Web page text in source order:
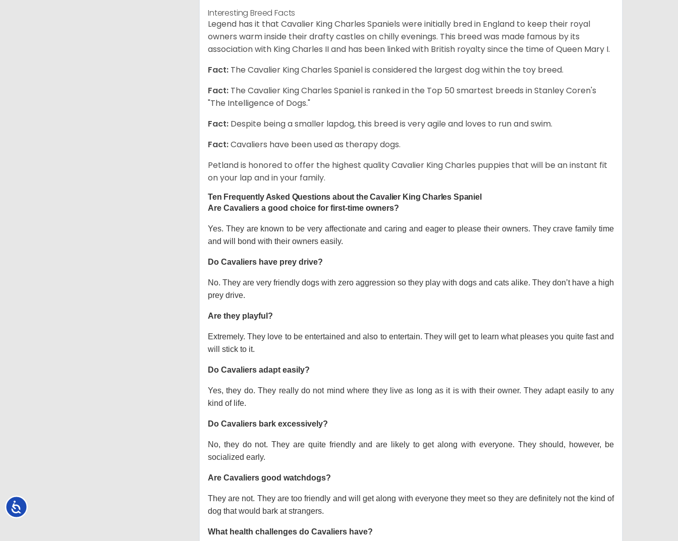
Accessibility
Interesting Breed Facts
Legend has it that Cavalier King Charles Spaniels were initially bred in England to keep their royal
owners warm inside their drafty castles on chilly evenings. This breed was made famous by its
association with King Charles II and has been linked with British royalty since the time of Queen Mary I.
Fact: The Cavalier King Charles Spaniel is considered the largest dog within the toy breed.
Fact: The Cavalier King Charles Spaniel is ranked in the Top 50 smartest breeds in Stanley Coren's
"The Intelligence of Dogs."
Fact: Despite being a smaller lapdog, this breed is very agile and loves to run and swim.
Fact:Cavaliers have been used as therapy dogs.
Petland is honored to offer the highest quality Cavalier King Charles puppies that will be an instant fit
on your lap and in your family.
Ten Frequently Asked Questions about the Cavalier King Charles Spaniel
Are Cavaliers a good choice for first-time owners?
Yes. They are known to be very affectionate and caring and eager to please their owners. They crave family time
and will bond with their owners easily.
Do Cavaliers have prey drive?
No. They are very friendly dogs with zero aggression so they play with dogs and cats alike. They don’t have a high
prey drive.
Are they playful?
Extremely. They love to be entertained and also to entertain. They will get to learn what pleases you quite fast and
will stick to it.
Do Cavaliers adapt easily?
Yes, they do. They really do not mind where they live as long as it is with their owner. They adapt easily to any
kind of life.
Do Cavaliers bark excessively?
No, they do not. They are quite friendly and are likely to get along with everyone. They should, however, be
socialized early.
Are Cavaliers good watchdogs?
They are not. They are too friendly and will get along with everyone they meet so they are definitely not the kind of
dog that would bark at strangers.
What health challenges do Cavaliers have?